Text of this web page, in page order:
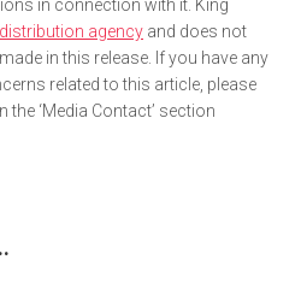
in connection with it. King
agency and does not
in this release. If you have any
related to this article, please
‘Media Contact’ section